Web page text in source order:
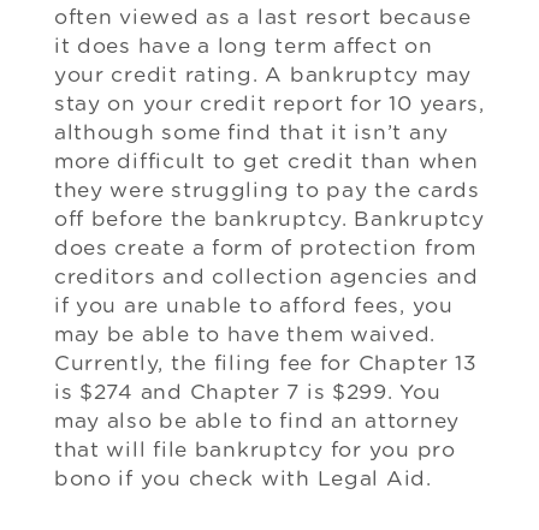
often viewed as a last resort because
it does have a long term affect on
your credit rating. A bankruptcy may
stay on your credit report for 10 years,
although some find that it isn’t any
more difficult to get credit than when
they were struggling to pay the cards
off before the bankruptcy. Bankruptcy
does create a form of protection from
creditors and collection agencies and
if you are unable to afford fees, you
may be able to have them waived.
Currently, the filing fee for Chapter 13
is $274 and Chapter 7 is $299. You
may also be able to find an attorney
that will file bankruptcy for you pro
bono if you check with Legal Aid.